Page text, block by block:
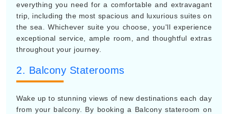
everything you need for a comfortable and extravagant
trip, including the most spacious and luxurious suites on
the sea. Whichever suite you choose, you'll experience
exceptional service, ample room, and thoughtful extras
throughout your journey.
2. Balcony Staterooms
Wake up to stunning views of new destinations each day
from your balcony. By booking a Balcony stateroom on